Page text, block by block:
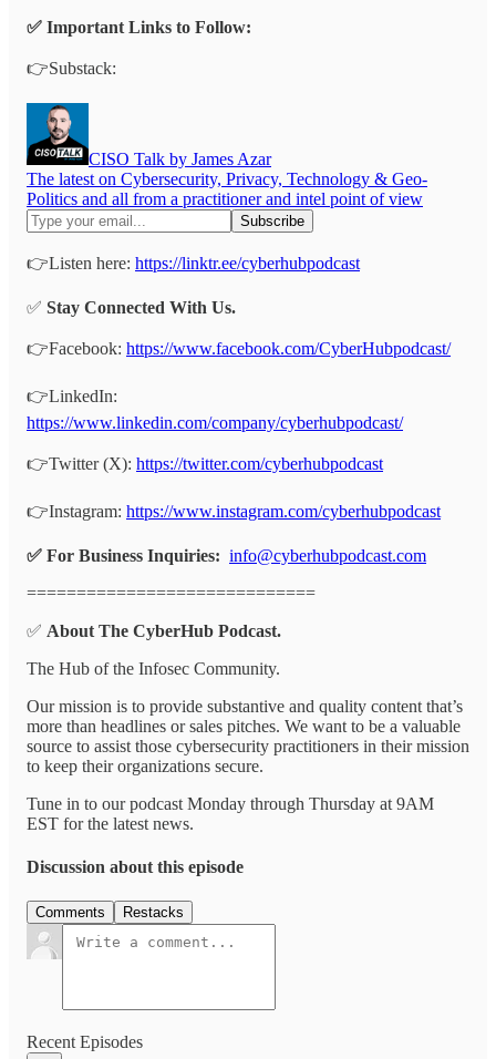
✅ Important Links to Follow:
👉Substack:
CISO Talk by James Azar
The latest on Cybersecurity, Privacy, Technology & Geo-
Politics and all from a practitioner and intel point of view
👉Listen here: https://linktr.ee/cyberhubpodcast
✅ Stay Connected With Us.
👉Facebook: https://www.facebook.com/CyberHubpodcast/
👉LinkedIn:
https://www.linkedin.com/company/cyberhubpodcast/
👉Twitter (X): https://twitter.com/cyberhubpodcast
👉Instagram: https://www.instagram.com/cyberhubpodcast
✅ For Business Inquiries: info@cyberhubpodcast.com
=============================
✅ About The CyberHub Podcast.
The Hub of the Infosec Community.
Our mission is to provide substantive and quality content that’s
more than headlines or sales pitches. We want to be a valuable
source to assist those cybersecurity practitioners in their mission
to keep their organizations secure.
Tune in to our podcast Monday through Thursday at 9AM
EST for the latest news.
Discussion about this episode
Comments Restacks
Recent Episodes